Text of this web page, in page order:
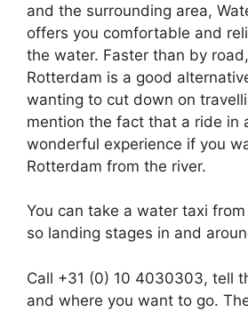
and the surrounding area,
offers you comfortable and
the water. Faster than by
Rotterdam is a good
wanting to cut down on
mention the fact that a ride in
wonderful experience if you
Rotterdam from the river.
You can take a water taxi
so landing stages in and
Call +31 (0) 10 4030303, tell
and where you want to go.